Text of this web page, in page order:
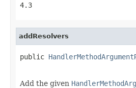
4.3
addResolvers
public
Add the given